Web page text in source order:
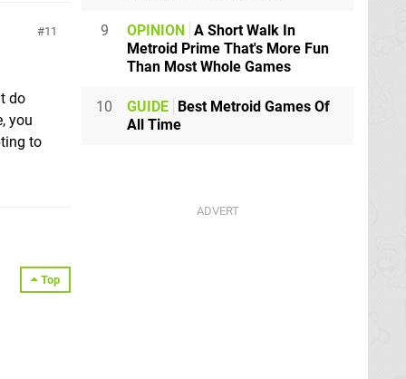
11
do
you
to
Top
9 OPINION A Short Walk In
Metroid Prime That's More Fun
Than Most Whole Games
10 GUIDE Best Metroid Games Of
All Time